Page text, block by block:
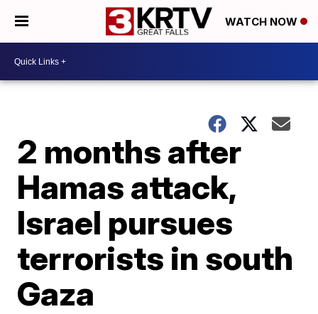
WATCH NOW
2 months after
Hamas attack,
Israel pursues
terrorists in south
Gaza